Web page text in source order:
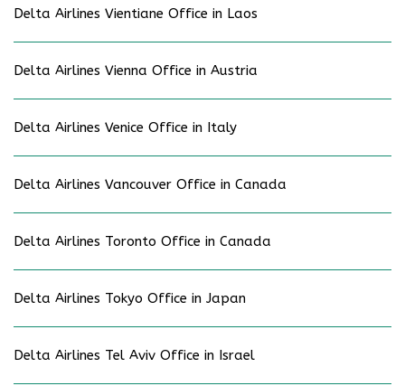
Delta Airlines Vientiane Office in Laos
Delta Airlines Vienna Office in Austria
Delta Airlines Venice Office in Italy
Delta Airlines Vancouver Office in Canada
Delta Airlines Toronto Office in Canada
Delta Airlines Tokyo Office in Japan
Delta Airlines Tel Aviv Office in Israel